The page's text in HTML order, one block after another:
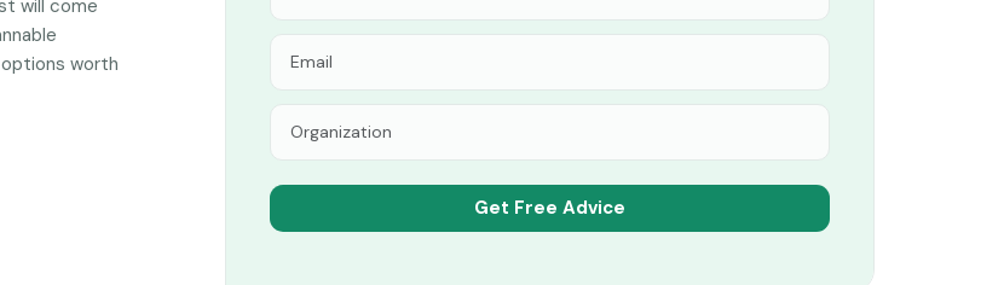
will come
worth